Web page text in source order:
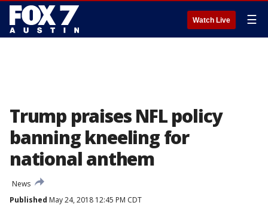
Watch Live ☰
Trump praises NFL policy
banning kneeling for
national anthem
News
Published May 24, 2018 12:45 PM CDT